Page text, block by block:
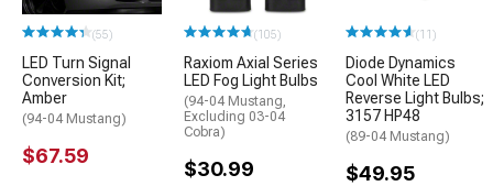
(55)
LED Turn Signal
Conversion Kit;
Amber
(94-04 Mustang)
$67.59
(105)
Raxiom Axial Series
LED Fog Light Bulbs
(94-04 Mustang,
Excluding 03-04
Cobra)
$30.99
(11)
Diode Dynamics
Cool White LED
Reverse Light Bulbs;
3157 HP48
(89-04 Mustang)
$49.95